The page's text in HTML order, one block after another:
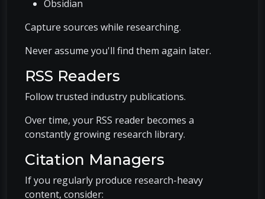
Obsidian
Capture sources while researching.
Never assume you'll find them again later.
RSS Readers
Follow trusted industry publications.
Over time, your RSS reader becomes a
constantly growing research library.
Citation Managers
If you regularly produce research-heavy
content, consider: